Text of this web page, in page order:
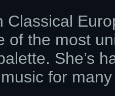
Classical
of the most
She’s
for